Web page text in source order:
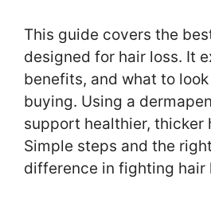
This guide covers the
designed for hair loss. It
benefits, and what to
buying. Using a
support healthier, thicker
Simple steps and the
difference in fighting hair